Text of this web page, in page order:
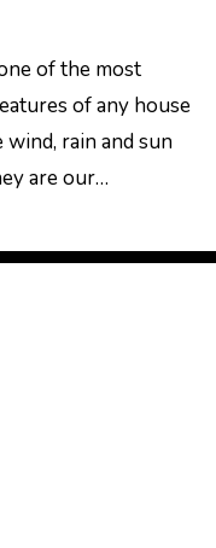
of any house
rain and sun
are our…